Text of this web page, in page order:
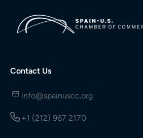
Contact Us
info@spainuscc.org
+1 (212) 967 2170